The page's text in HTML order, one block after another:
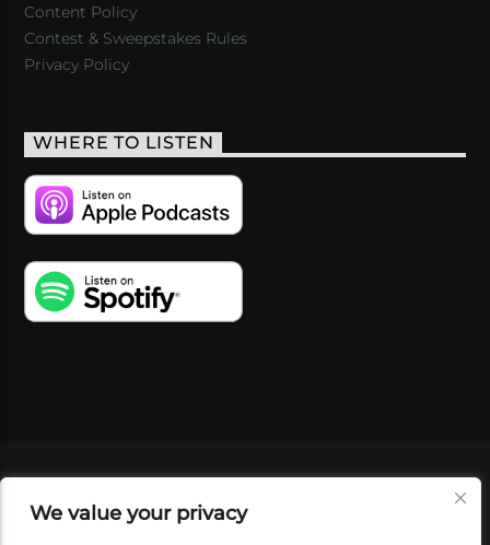
We value your privacy
Content Policy
Contest & Sweepstakes Rules
Privacy Policy
WHERE TO LISTEN
SHOP
FOUNDATION